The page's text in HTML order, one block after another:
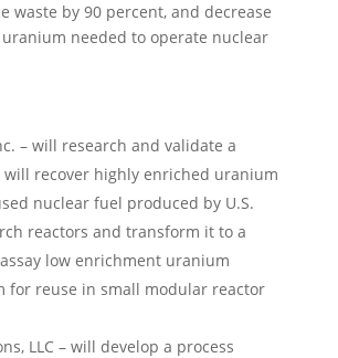
waste by 90 percent, and decrease
needed to operate nuclear
– will research and validate a
will recover highly enriched uranium
nuclear fuel produced by U.S.
reactors and transform it to a
low enrichment uranium
for reuse in small modular reactor
LLC – will develop a process